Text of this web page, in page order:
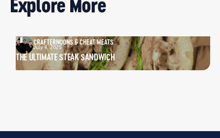
Explore More
CRAFTERNOONS & CHEAT MEATS
July 4, 2025
THE ULTIMATE STEAK SANDWICH